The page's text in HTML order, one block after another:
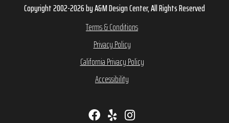
Copyright 2002-2026 by A&M Design Center, All Rights Reserved
Terms & Conditions
Privacy Policy
California Privacy Policy
Accessibility